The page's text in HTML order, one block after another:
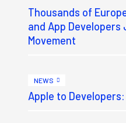
Thousands of
and App Developers
Movement
NEWS
Apple to